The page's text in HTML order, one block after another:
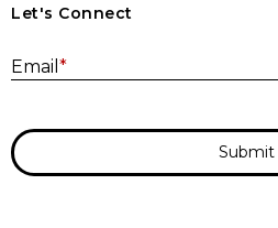
Let's Connect
Email *
Submit